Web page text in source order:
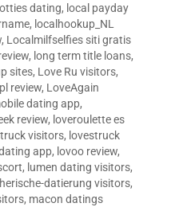
dating, local payday
, localhookup_NL
, Localmilfselfies siti gratis
, long term title loans,
sites, Love Ru visitors,
review, LoveAgain
dating app,
review, loveroulette es
visitors, lovestruck
app, lovoo review,
, lumen dating visitors,
datierung visitors,
, macon datings